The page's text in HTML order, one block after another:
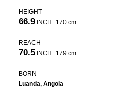
HEIGHT
66.9 INCH 170 cm
REACH
70.5 INCH 179 cm
BORN
Luanda, Angola